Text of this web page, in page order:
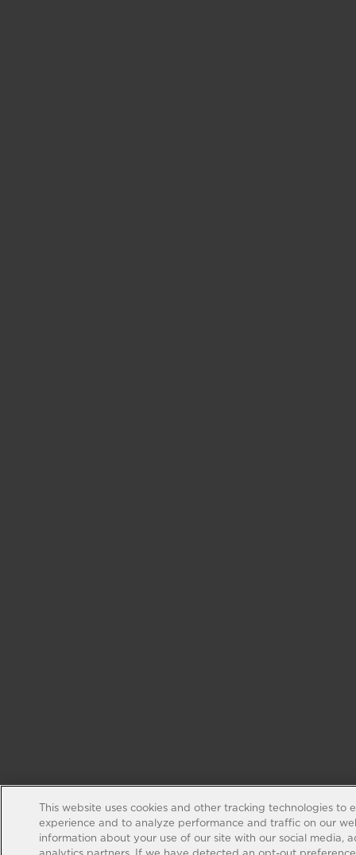
This website uses cookies and other tracking technologies to
experience and to analyze performance and traffic on our
information about your use of our site with our social media,